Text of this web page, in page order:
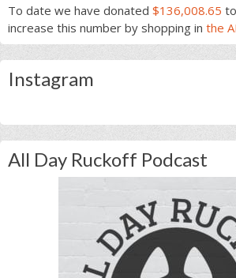
To date we have donated $136,008.65
increase this number by shopping in the
Instagram
All Day Ruckoff Podcast